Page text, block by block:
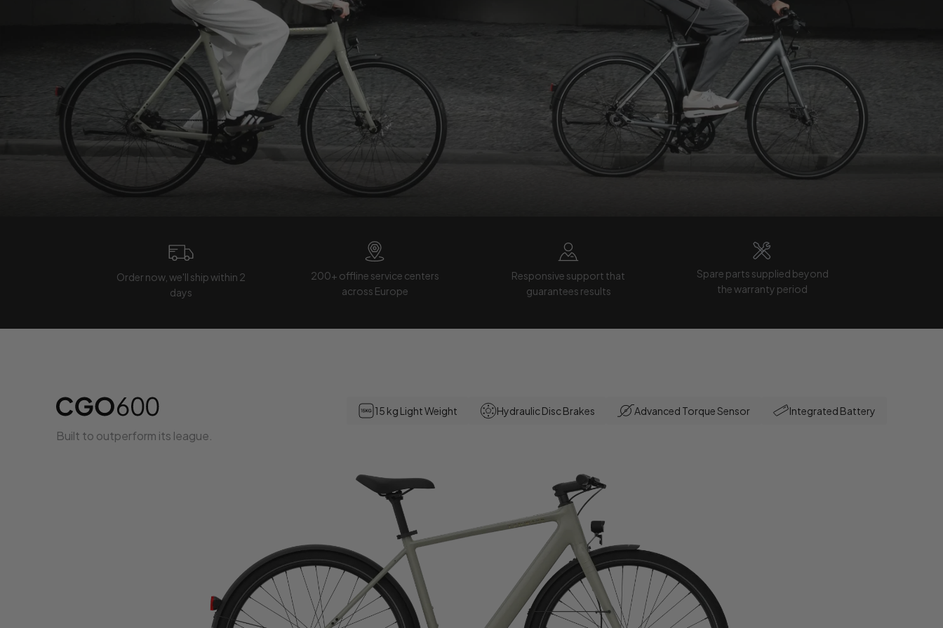
Order now, we'll ship within 2
days
200+ offline service centers
across Europe
Responsive support that
guarantees results
Spare parts supplied beyond
the warranty period
15 kg Light Weight Hydraulic Disc Brakes Advanced Torque Sensor Integrated Battery
Built to outperform its league.